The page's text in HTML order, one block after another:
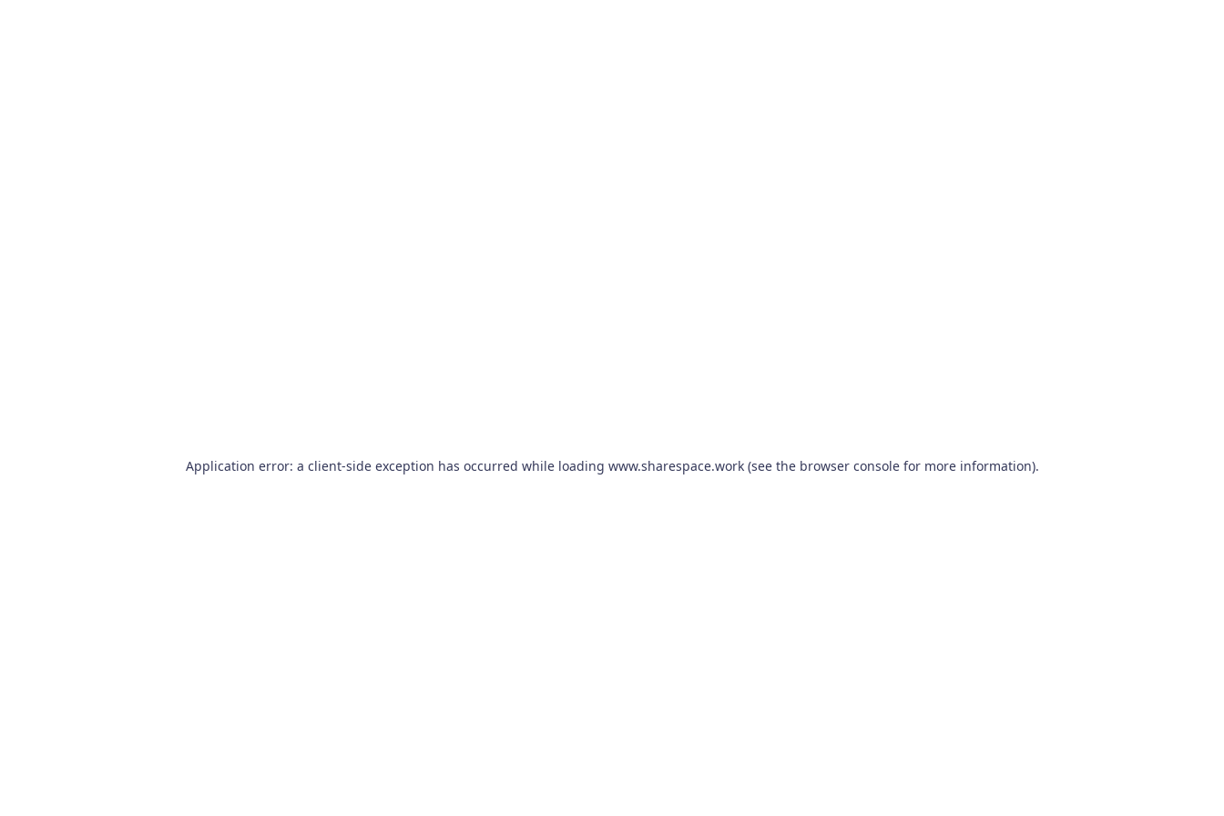
Application error: a client-side exception has occurred while loading www.sharespace.work(see the browser consolefor more information).